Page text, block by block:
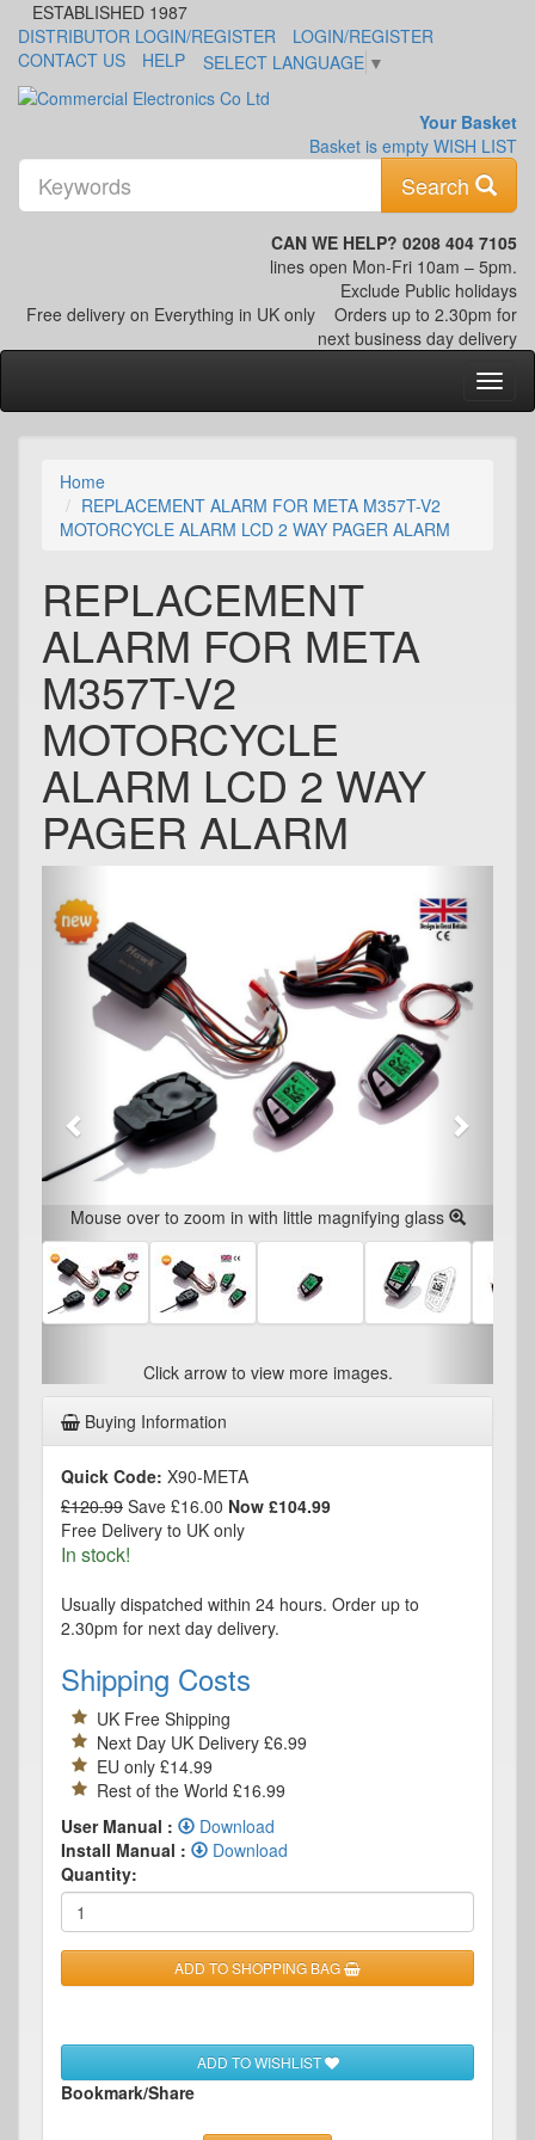
ESTABLISHED 1987
DISTRIBUTOR LOGIN/REGISTER
LOGIN/REGISTER
CONTACT US
HELP SELECT LANGUAGE ▼
Your Basket
Basket is empty WISH LIST
Search
CAN WE HELP? 0208 404 7105
lines open Mon-Fri 10am – 5pm.
Exclude Public holidays
Free delivery on Everything in UK only
Orders up to 2.30pm for
next business day delivery
Home
REPLACEMENT ALARM FOR META M357T-V2
MOTORCYCLE ALARM LCD 2 WAY PAGER ALARM
REPLACEMENT
ALARM FOR META
M357T-V2
MOTORCYCLE
ALARM LCD 2 WAY
PAGER ALARM
Mouse over to zoom in with little magnifying glass
Click arrow to view more images.
Buying Information
Quick Code: X90-META
£120.99 Save £16.00 Now £104.99
Free Delivery to UK only
In stock!
Usually dispatched within 24 hours. Order up to
2.30pm for next day delivery.
Shipping Costs
UK Free Shipping
Next Day UK Delivery £6.99
EU only £14.99
Rest of the World £16.99
User Manual :
Download
Install Manual :
Download
Quantity:
ADD TO SHOPPING BAG
ADD TO WISHLIST
Bookmark/Share